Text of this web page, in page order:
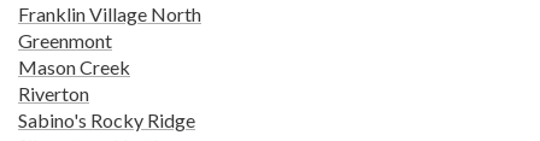
Franklin Village North
Greenmont
Mason Creek
Riverton
Sabino's Rocky Ridge